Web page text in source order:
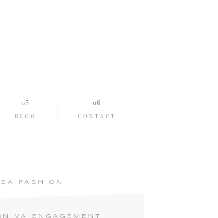
BLOG CONTACT
FASHION
VA ENGAGEMENT